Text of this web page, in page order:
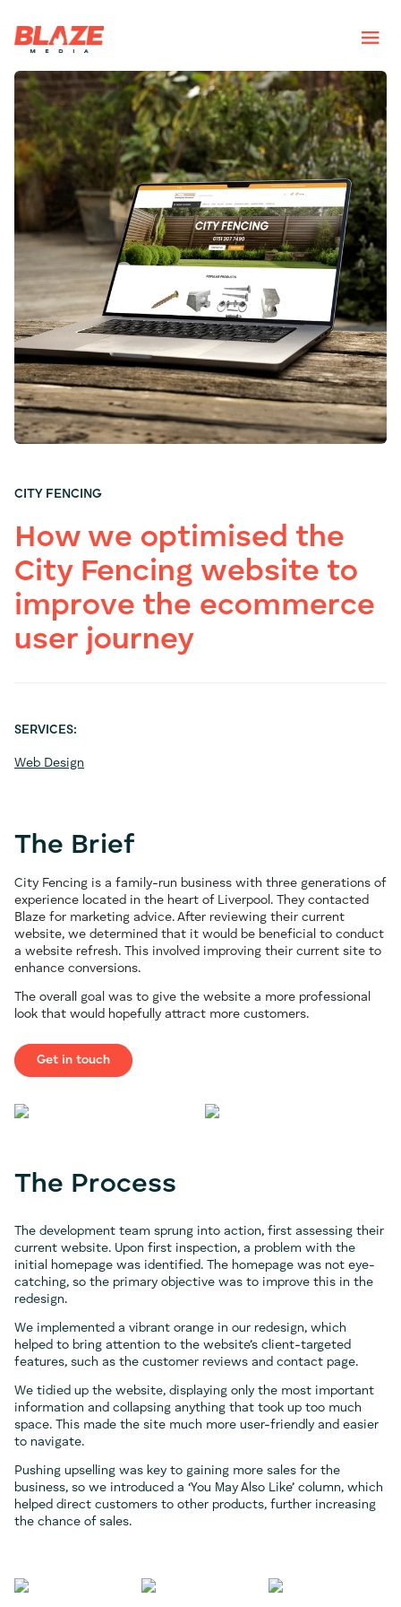
CITY FENCING
How we optimised the
City Fencing website to
improve the ecommerce
user journey
The Brief
City Fencing is a family-run business with three generations of
experience located in the heart of Liverpool. They contacted
Blaze for marketing advice. After reviewing their current
website, we determined that it would be beneficial to conduct
a website refresh. This involved improving their current site to
enhance conversions.
The overall goal was to give the website a more professional
look that would hopefully attract more customers.
Get in touch
SERVICES:
Web Design
The Process
The development team sprung into action, first assessing their
current website. Upon first inspection, a problem with the
initial homepage was identified. The homepage was not eye-
catching, so the primary objective was to improve this in the
redesign.
We implemented a vibrant orange in our redesign, which
helped to bring attention to the website’s client-targeted
features, such as the customer reviews and contact page.
We tidied up the website, displaying only the most important
information and collapsing anything that took up too much
space. This made the site much more user-friendly and easier
to navigate.
Pushing upselling was key to gaining more sales for the
business, so we introduced a ‘You May Also Like’ column, which
helped direct customers to other products, further increasing
the chance of sales.